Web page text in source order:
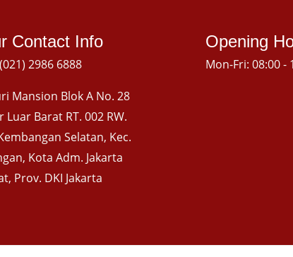
Contact Info
(021) 2986 6888
Mansion Blok A No. 28
Luar Barat RT. 002 RW.
Selatan, Kec.
Kota Adm. Jakarta
Prov. DKI Jakarta
Opening
Mon-Fri: 08:00 -